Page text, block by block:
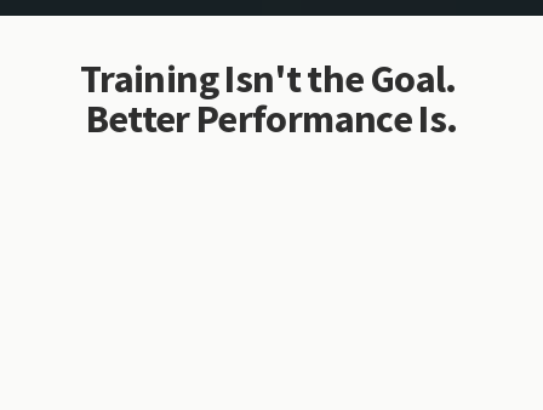
Training Isn't the Goal.
Better Performance Is.